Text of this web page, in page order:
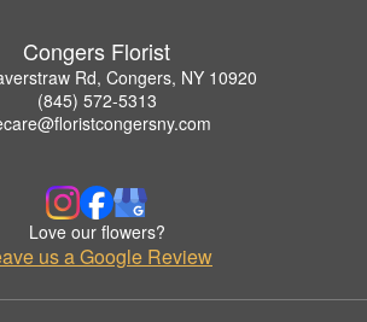
Congers Florist
Rd, Congers, NY 10920
(845) 572-5313
Love our flowers?
us a Google Review